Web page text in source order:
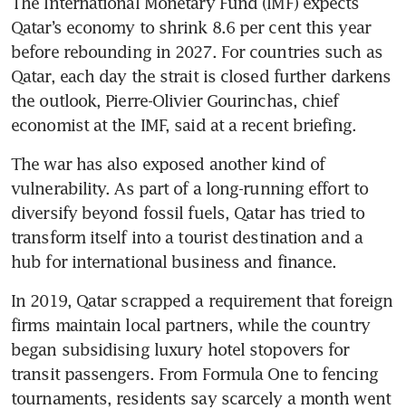
Qatar’s economy to shrink 8.6 per cent this year
before rebounding in 2027. For countries such as
Qatar, each day the strait is closed further darkens
the outlook, Pierre-Olivier Gourinchas, chief
economist at the IMF, said at a recent briefing.
The war has also exposed another kind of
vulnerability. As part of a long-running effort to
diversify beyond fossil fuels, Qatar has tried to
transform itself into a tourist destination and a
hub for international business and finance.
In 2019, Qatar scrapped a requirement that foreign
firms maintain local partners, while the country
began subsidising luxury hotel stopovers for
transit passengers. From Formula One to fencing
tournaments, residents say scarcely a month went